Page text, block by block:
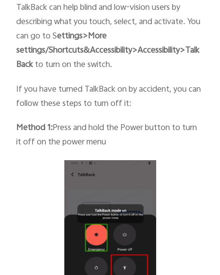
TalkBack can help blind and low-vision users by
describing what you touch, select, and activate. You
can go to Settings>More
settings/Shortcuts&Accessibility>Accessibility>Talk
Backto turn on the switch.
If you have turned TalkBack on by accident, you can
follow these steps to turn off it:
Method 1:Press and hold the Power button to turn
it off on the power menu